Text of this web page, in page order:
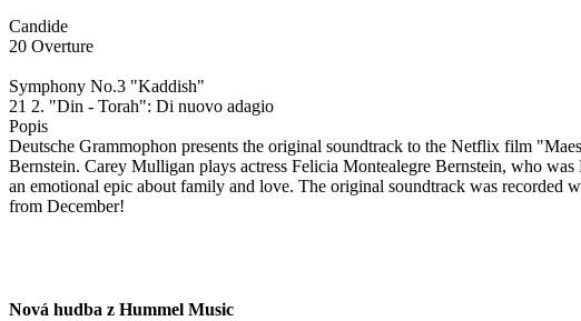
Candide
20 Overture
Symphony No.3 "Kaddish"
21 2. "Din - Torah": Di nuovo adagio
Popis
Deutsche Grammophon presents the original soundtrack to the Netflix film
Bernstein. Carey Mulligan plays actress Felicia Montealegre Bernstein, who
an emotional epic about family and love. The original soundtrack was
from December!
Nová hudba z Hummel Music